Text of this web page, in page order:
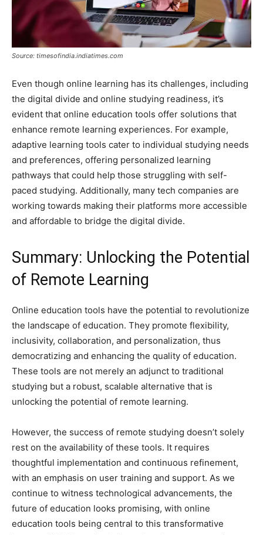
Source: timesofindia.indiatimes.com
Even though online learning has its challenges, including
the digital divide and online studying readiness, it’s
evident that online education tools offer solutions that
enhance remote learning experiences. For example,
adaptive learning tools cater to individual studying needs
and preferences, offering personalized learning
pathways that could help those struggling with self-
paced studying. Additionally, many tech companies are
working towards making their platforms more accessible
and affordable to bridge the digital divide.
Summary: Unlocking the Potential
of Remote Learning
Online education tools have the potential to revolutionize
the landscape of education. They promote flexibility,
inclusivity, collaboration, and personalization, thus
democratizing and enhancing the quality of education.
These tools are not merely an adjunct to traditional
studying but a robust, scalable alternative that is
unlocking the potential of remote learning.
However, the success of remote studying doesn’t solely
rest on the availability of these tools. It requires
thoughtful implementation and continuous refinement,
with an emphasis on user training and support. As we
continue to witness technological advancements, the
future of education looks promising, with online
education tools being central to this transformative